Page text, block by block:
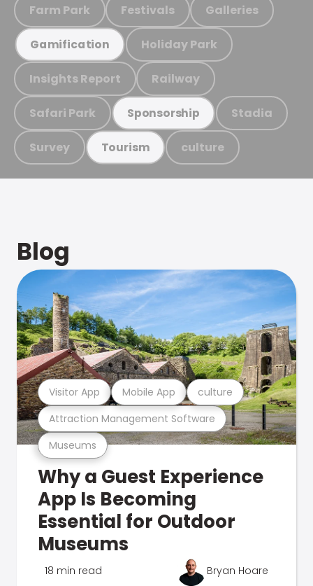
Farm Park Festivals Galleries
Gamification Holiday Park
Insights Report Railway
Safari Park Sponsorship Stadia
Survey Tourism culture
Blog
Museums
Attraction Management Software
Visitor App Mobile App culture
Why a Guest Experience
App Is Becoming
Essential for Outdoor
Museums
18 min read Bryan Hoare